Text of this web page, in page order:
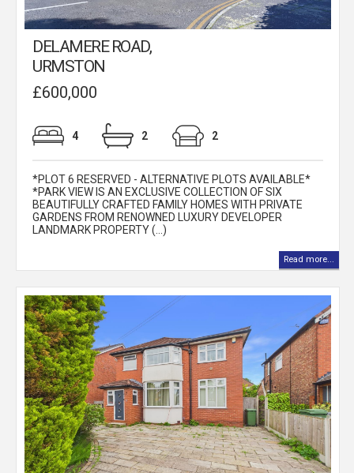
DELAMERE ROAD,
URMSTON
£600,000
4 2 2
*PLOT 6 RESERVED - ALTERNATIVE PLOTS AVAILABLE*
*PARK VIEW IS AN EXCLUSIVE COLLECTION OF SIX
BEAUTIFULLY CRAFTED FAMILY HOMES WITH PRIVATE
GARDENS FROM RENOWNED LUXURY DEVELOPER
LANDMARK PROPERTY (...)
Read more...